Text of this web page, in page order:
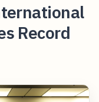
Record